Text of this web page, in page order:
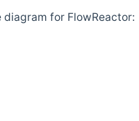
diagram for FlowReactor: